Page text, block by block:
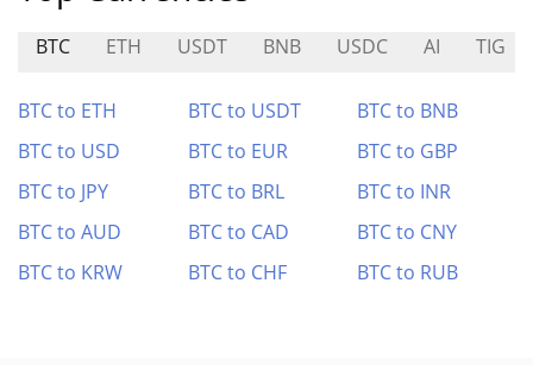
BTC ETH USDT BNB USDC AI TIG
BTC to ETH BTC to USDT
BTC to BNB
BTC to USD
BTC to EUR
BTC to GBP
BTC to JPY
BTC to BRL
BTC to INR
BTC to AUD
BTC to CAD
BTC to CNY
BTC to KRW
BTC to CHF BTC to RUB